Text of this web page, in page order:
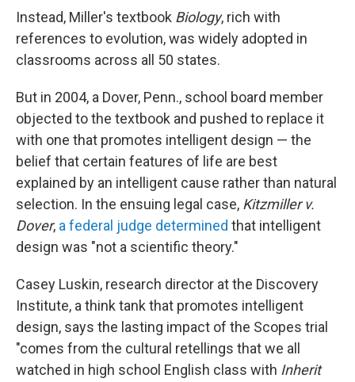
Instead, Miller's textbook Biology, rich with
references to evolution, was widely adopted in
classrooms across all 50 states.
But in 2004, a Dover, Penn., school board member
objected to the textbook and pushed to replace it
with one that promotes intelligent design — the
belief that certain features of life are best
explained by an intelligent cause rather than natural
selection. In the ensuing legal case, Kitzmiller v.
Dover, a federal judge determined that intelligent
design was "not a scientific theory."
Casey Luskin, research director at the Discovery
Institute, a think tank that promotes intelligent
design, says the lasting impact of the Scopes trial
"comes from the cultural retellings that we all
watched in high school English class with Inherit